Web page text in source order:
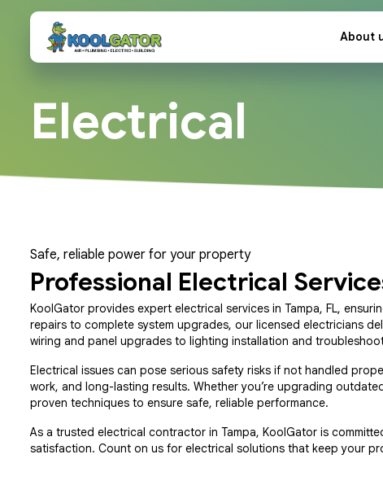
About
Electrical
Safe, reliable power for your property
Professional Electrical
KoolGator provides expert electrical services in Tampa, FL,
repairs to complete system upgrades, our licensed electricians
wiring and panel upgrades to lighting installation and
Electrical issues can pose serious safety risks if not handled
work, and long-lasting results. Whether you’re upgrading
proven techniques to ensure safe, reliable performance.
As a trusted electrical contractor in Tampa, KoolGator is
satisfaction. Count on us for electrical solutions that keep your